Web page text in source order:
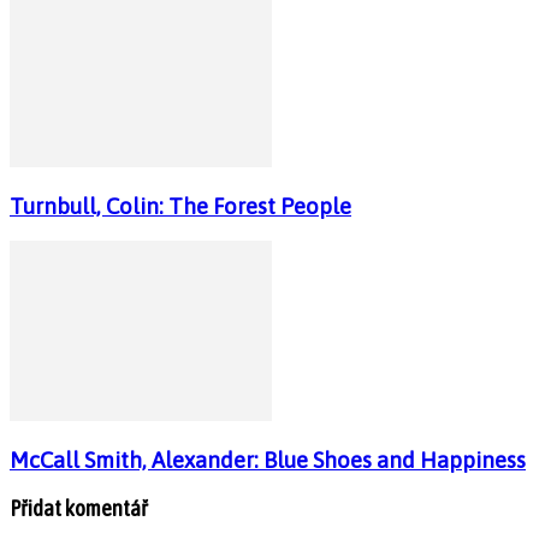
Turnbull, Colin: The Forest People
McCall Smith, Alexander: Blue Shoes and Happiness
Přidat komentář